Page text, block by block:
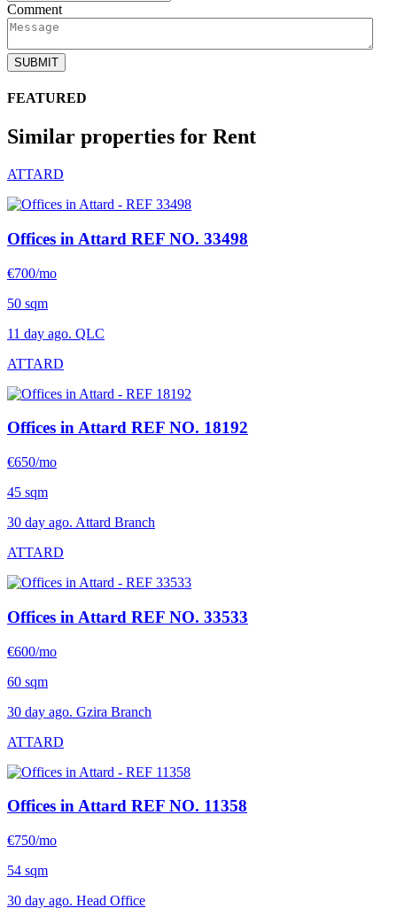
Comment
SUBMIT
FEATURED
Similar properties for Rent
ATTARD
Offices in Attard REF NO. 33498
€700/mo
50 sqm
11 day ago. QLC
ATTARD
Offices in Attard REF NO. 18192
€650/mo
45 sqm
30 day ago. Attard Branch
ATTARD
Offices in Attard REF NO. 33533
€600/mo
60 sqm
30 day ago. Gzira Branch
ATTARD
Offices in Attard REF NO. 11358
€750/mo
54 sqm
30 day ago. Head Office